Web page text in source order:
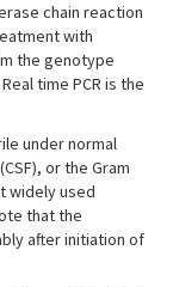
chain reaction
with
the genotype
time PCR is the
under normal
or the Gram
widely used
that the
after initiation of